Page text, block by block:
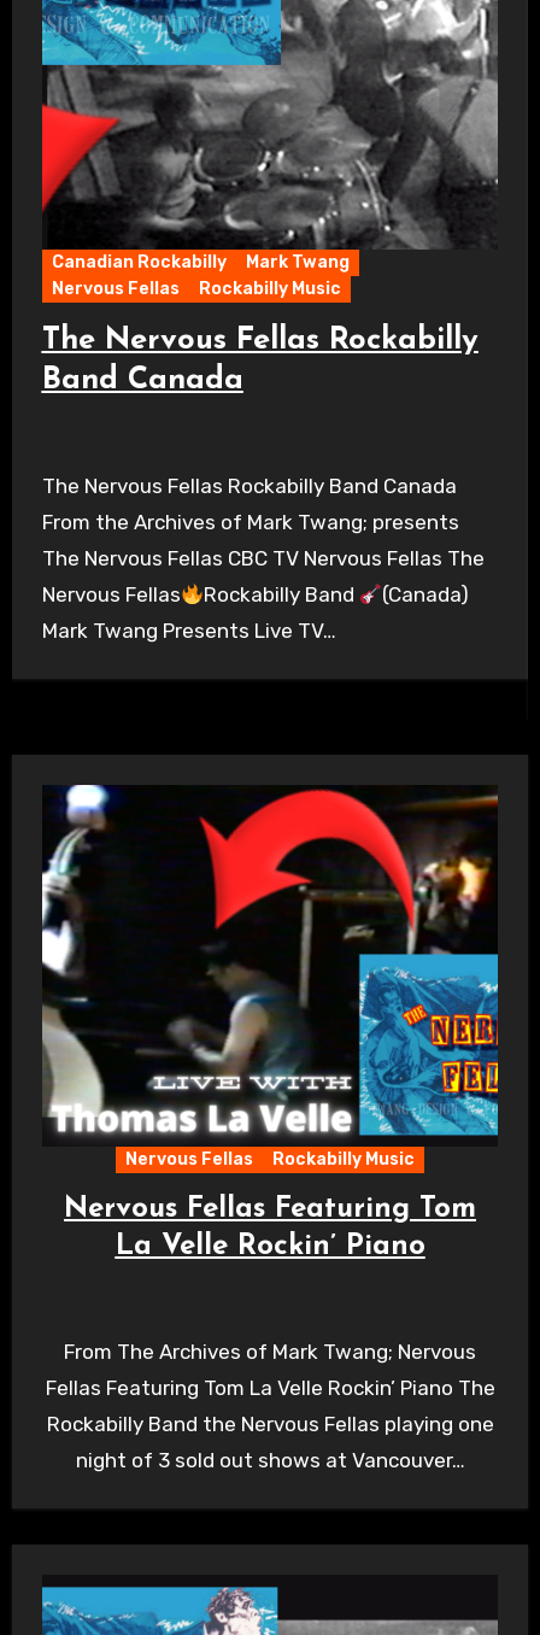
Canadian Rockabilly
Mark Twang
Nervous Fellas
Rockabilly Music
The Nervous Fellas Rockabilly
Band Canada
The Nervous Fellas Rockabilly Band Canada
From the Archives of Mark Twang; presents
The Nervous Fellas CBC TV Nervous Fellas The
Nervous Fellas
Rockabilly Band
(Canada)
Mark Twang Presents Live TV…
Nervous Fellas Rockabilly Music
Nervous Fellas Featuring Tom
La Velle Rockin’ Piano
From The Archives of Mark Twang; Nervous
Fellas Featuring Tom La Velle Rockin’ Piano The
Rockabilly Band the Nervous Fellas playing one
night of 3 sold out shows at Vancouver…